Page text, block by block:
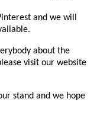
and we will
about the
visit our website
stand and we hope